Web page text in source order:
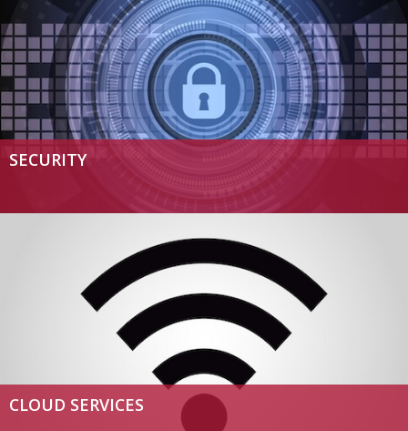
SECURITY
CLOUD SERVICES